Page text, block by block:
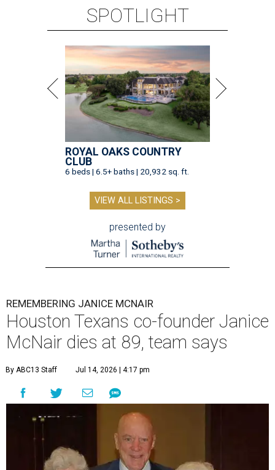
SPOTLIGHT
ROYAL OAKS COUNTRY
CLUB
6 beds | 6.5+ baths | 20,932 sq. ft.
VIEW ALL LISTINGS >
presented by
REMEMBERING JANICE MCNAIR
Houston Texans co-founder Janice
McNair dies at 89, team says
By ABC13 Staff Jul 14, 2026 | 4:17 pm